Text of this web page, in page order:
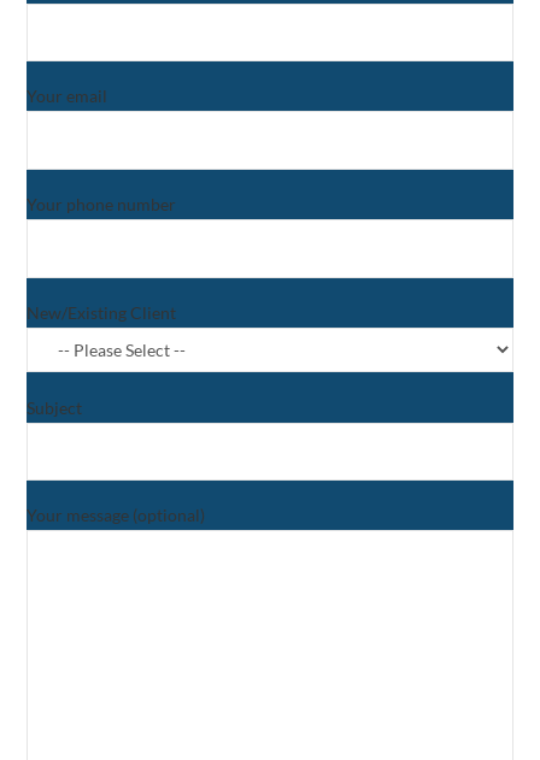
Your email
Your phone number
New/Existing Client
Subject
Your message (optional)